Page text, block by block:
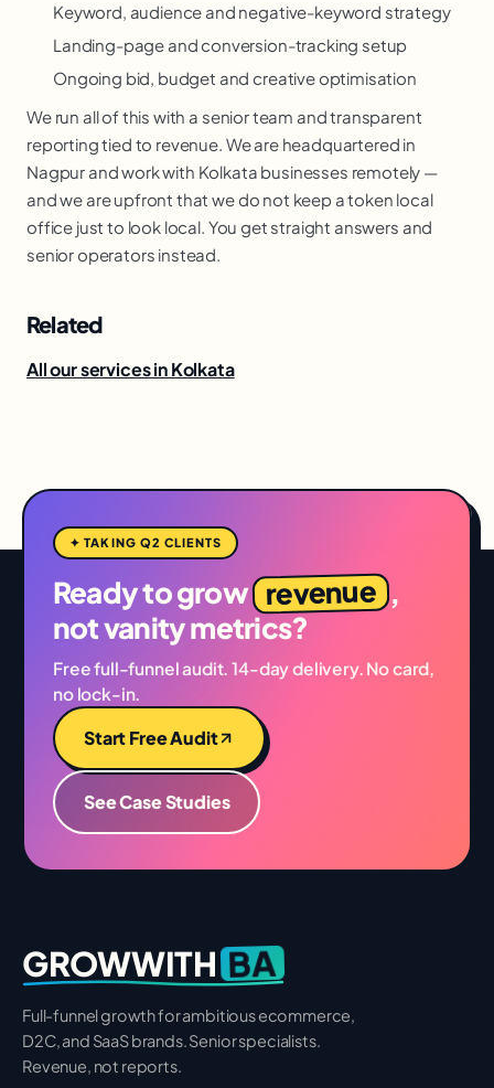
Keyword, audience and negative-keyword strategy
Landing-page and conversion-tracking setup
Ongoing bid, budget and creative optimisation
We run all of this with a senior team and transparent
reporting tied to revenue. We are headquartered in
Nagpur and work with Kolkata businesses remotely —
and we are upfront that we do not keep a token local
office just to look local. You get straight answers and
senior operators instead.
Related
All our services in Kolkata
✦ TAKING Q2 CLIENTS
Ready to grow revenue ,
not vanity metrics?
Free full-funnel audit. 14-day delivery. No card,
no lock-in.
Start Free Audit
See Case Studies
GROWWITH BA
Full-funnel growth for ambitious ecommerce,
D2C, and SaaS brands. Senior specialists.
Revenue, not reports.